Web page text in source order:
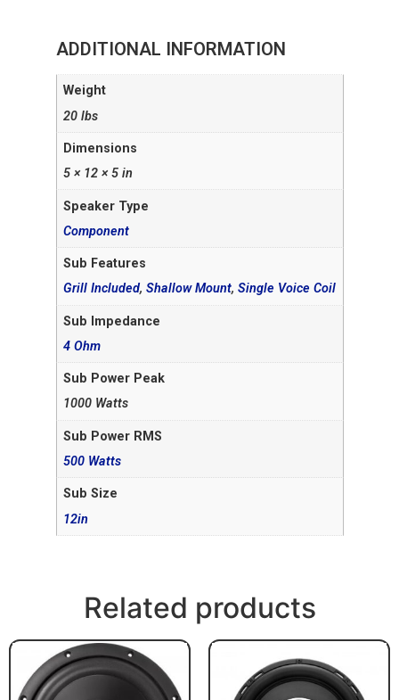
ADDITIONAL INFORMATION
Weight
20 lbs
Dimensions
5 × 12 × 5 in
Speaker Type
Component
Sub Features
Grill Included, Shallow Mount, Single Voice Coil
Sub Impedance
4 Ohm
Sub Power Peak
1000 Watts
Sub Power RMS
500 Watts
Sub Size
12in
Related products